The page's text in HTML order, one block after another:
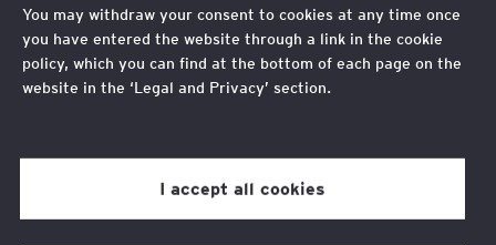
You may withdraw your consent to cookies at any time once
you have entered the website through a link in the cookie
policy, which you can find at the bottom of each page on the
website in the ‘Legal and Privacy’ section.
I accept all cookies